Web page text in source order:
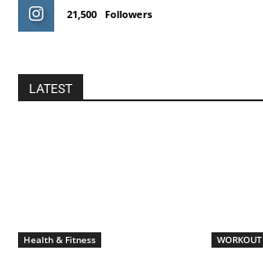
21,500 Followers
LATEST
Health & Fitness WORKOUT